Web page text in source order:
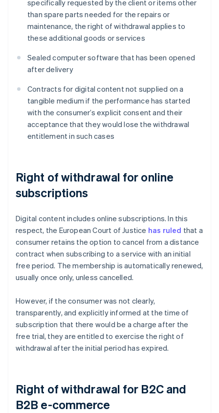
specifically requested by the client or items other
than spare parts needed for the repairs or
maintenance, the right of withdrawal applies to
these additional goods or services
Sealed computer software that has been opened
after delivery
Contracts for digital content not supplied on a
tangible medium if the performance has started
with the consumer’s explicit consent and their
acceptance that they would lose the withdrawal
entitlement in such cases
Right of withdrawal for online
subscriptions
Digital content includes online subscriptions. In this
respect, the European Court of Justice has ruled that a
consumer retains the option to cancel from a distance
contract when subscribing to a service with an initial
free period. The membership is automatically renewed,
usually once only, unless cancelled.
However, if the consumer was not clearly,
transparently, and explicitly informed at the time of
subscription that there would be a charge after the
free trial, they are entitled to exercise the right of
withdrawal after the initial period has expired.
Right of withdrawal for B2C and
B2B e-commerce